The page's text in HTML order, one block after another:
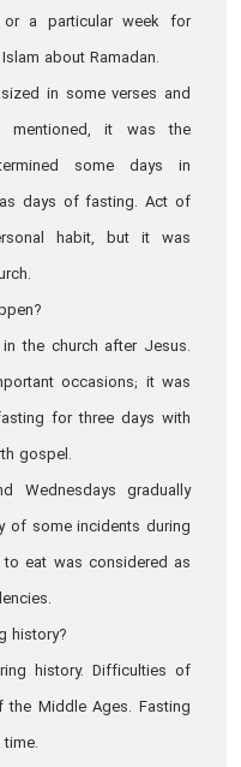
a particular week for
about Ramadan.
in some verses and
mentioned, it was the
some days in
days of fasting. Act of
habit, but it was
the church after Jesus.
occasions; it was
for three days with
gospel.
Wednesdays gradually
of some incidents during
eat was considered as
history?
history. Difficulties of
Middle Ages. Fasting